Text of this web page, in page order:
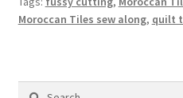
–
Moroccan Tiles sew along, quilt
Search